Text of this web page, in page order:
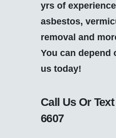
yrs of
asbestos,
removal and
You can depend
us today!
Call Us Or
6607